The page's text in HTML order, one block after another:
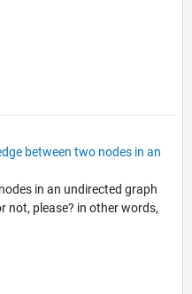
between two nodes in an
in an undirected graph
not, please? in other words,